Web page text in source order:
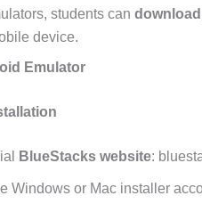
students can
device.
Emulator
BlueStacks website:
Windows or Mac installer